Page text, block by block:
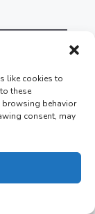
like cookies to
these
behavior
consent, may